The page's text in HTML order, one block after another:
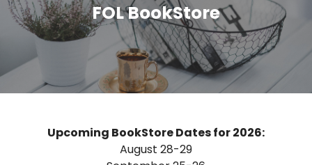
FOL BookStore
Upcoming BookStore Dates for 2026:
August 28-29